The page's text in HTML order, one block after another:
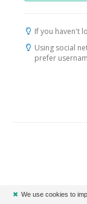
If you haven't
Using social
prefer
✖ We use cookies to